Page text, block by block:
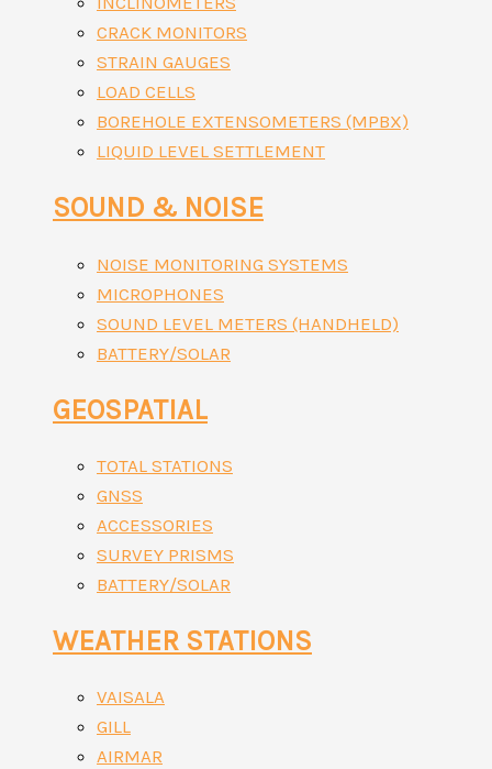
CRACK MONITORS
STRAIN GAUGES
LOAD CELLS
BOREHOLE EXTENSOMETERS (MPBX)
LIQUID LEVEL SETTLEMENT
SOUND & NOISE
NOISE MONITORING SYSTEMS
MICROPHONES
SOUND LEVEL METERS (HANDHELD)
BATTERY/SOLAR
GEOSPATIAL
TOTAL STATIONS
GNSS
ACCESSORIES
SURVEY PRISMS
BATTERY/SOLAR
WEATHER STATIONS
VAISALA
GILL
AIRMAR